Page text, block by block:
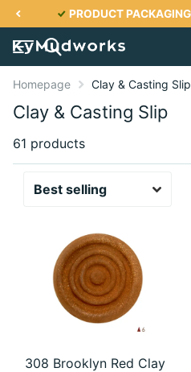
Homepage Clay & Casting Slip
Clay & Casting Slip
61 products
308 Brooklyn Red Clay